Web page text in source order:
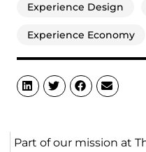
Experience Design
Experience Economy
Part of our mission at